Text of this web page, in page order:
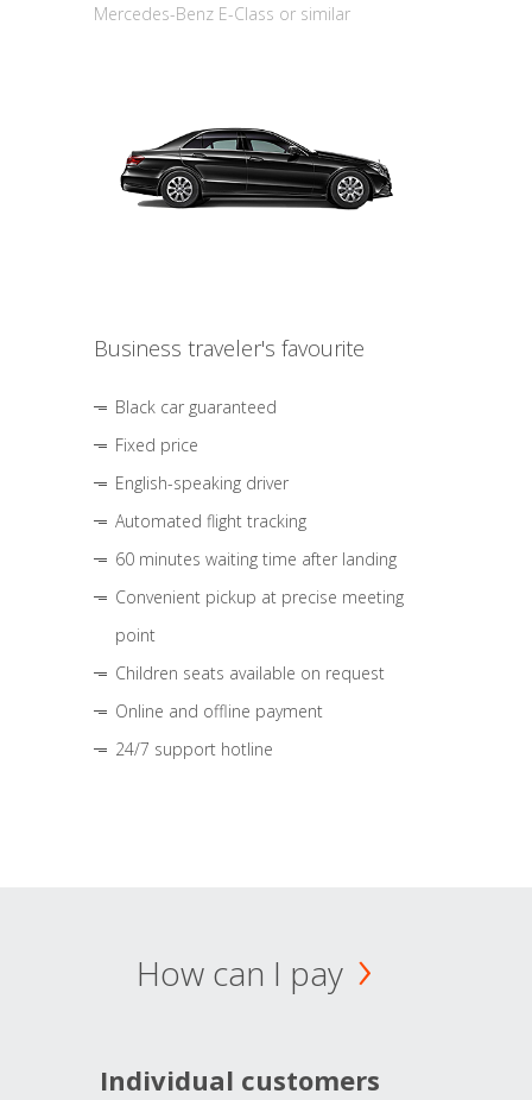
Mercedes-Benz E-Class or similar
Business traveler's favourite
Black car guaranteed
Fixed price
English-speaking driver
Automated flight tracking
60 minutes waiting time after landing
Convenient pickup at precise meeting
point
Children seats available on request
Online and offline payment
24/7 support hotline
How can I pay
Individual customers